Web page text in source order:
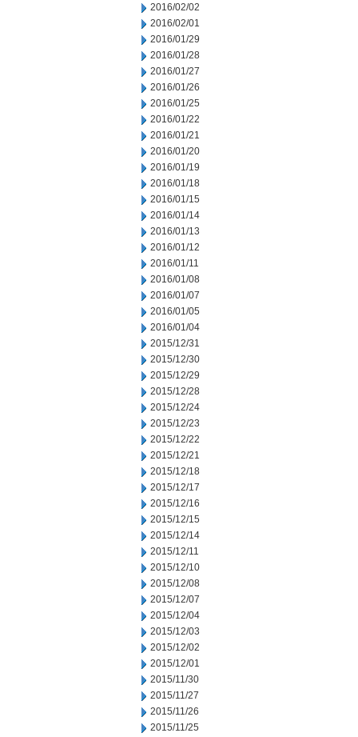
2016/02/02
2016/02/01
2016/01/29
2016/01/28
2016/01/27
2016/01/26
2016/01/25
2016/01/22
2016/01/21
2016/01/20
2016/01/19
2016/01/18
2016/01/15
2016/01/14
2016/01/13
2016/01/12
2016/01/11
2016/01/08
2016/01/07
2016/01/05
2016/01/04
2015/12/31
2015/12/30
2015/12/29
2015/12/28
2015/12/24
2015/12/23
2015/12/22
2015/12/21
2015/12/18
2015/12/17
2015/12/16
2015/12/15
2015/12/14
2015/12/11
2015/12/10
2015/12/08
2015/12/07
2015/12/04
2015/12/03
2015/12/02
2015/12/01
2015/11/30
2015/11/27
2015/11/26
2015/11/25